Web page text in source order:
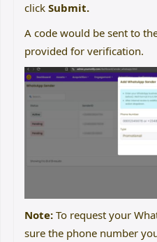
click Submit.
A code would be sent to
provided for verification.
Note: To request your
sure the phone number